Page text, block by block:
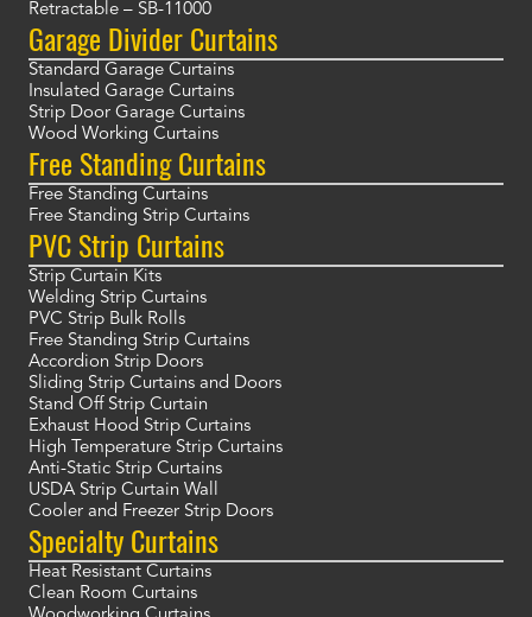
Retractable – SB-11000
Garage Divider Curtains
Standard Garage Curtains
Insulated Garage Curtains
Strip Door Garage Curtains
Wood Working Curtains
Free Standing Curtains
Free Standing Curtains
Free Standing Strip Curtains
PVC Strip Curtains
Strip Curtain Kits
Welding Strip Curtains
PVC Strip Bulk Rolls
Free Standing Strip Curtains
Accordion Strip Doors
Sliding Strip Curtains and Doors
Stand Off Strip Curtain
Exhaust Hood Strip Curtains
High Temperature Strip Curtains
Anti-Static Strip Curtains
USDA Strip Curtain Wall
Cooler and Freezer Strip Doors
Specialty Curtains
Heat Resistant Curtains
Clean Room Curtains